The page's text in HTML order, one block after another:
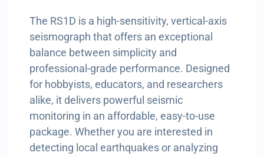
The RS1D is a high-sensitivity, vertical-axis
seismograph that offers an exceptional
balance between simplicity and
professional-grade performance. Designed
for hobbyists, educators, and researchers
alike, it delivers powerful seismic
monitoring in an affordable, easy-to-use
package. Whether you are interested in
detecting local earthquakes or analyzing